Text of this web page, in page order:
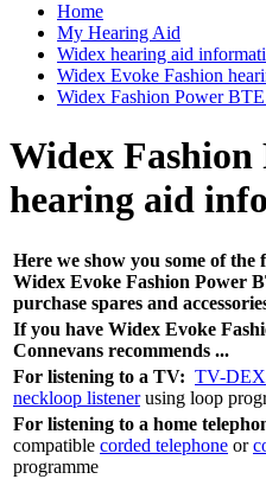
Home
My Hearing Aid
Widex hearing aid
Widex Evoke Fashion
Widex Fashion Power
Widex Fashion
hearing aid
Here we show you some of
Widex Evoke Fashion Power
purchase spares and
If you have Widex Evoke
Connevans recommends ...
For listening to a TV: TV-DEX
neckloop listenerusing loop
For listening to a home
compatible corded telephone or
programme